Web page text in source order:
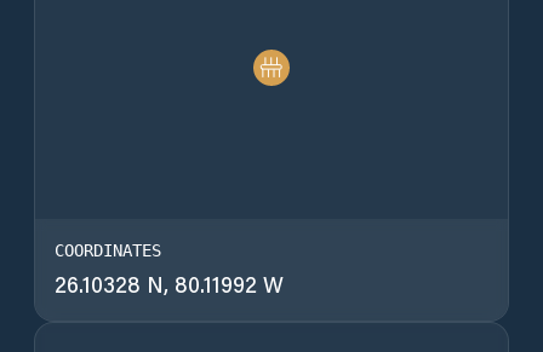
COORDINATES
26.10328 N, 80.11992 W